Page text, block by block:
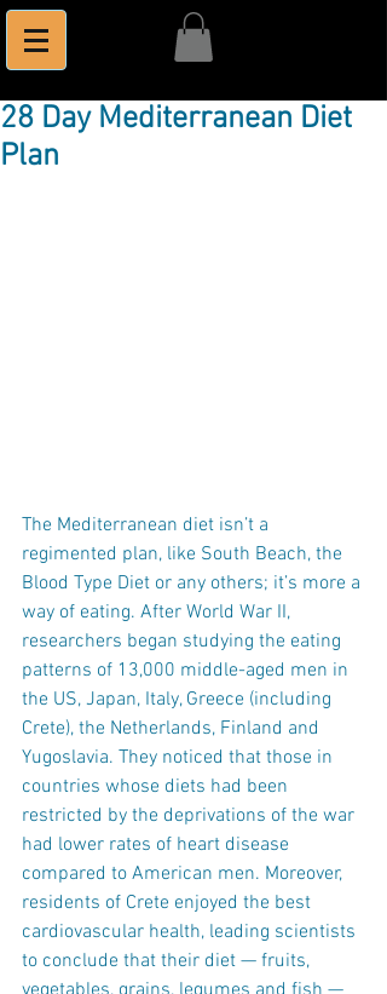
28 Day Mediterranean Diet
Plan
The Mediterranean diet isn’t a
regimented plan, like South Beach, the
Blood Type Diet or any others; it’s more a
way of eating. After World War II,
researchers began studying the eating
patterns of 13,000 middle-aged men in
the US, Japan, Italy, Greece (including
Crete), the Netherlands, Finland and
Yugoslavia. They noticed that those in
countries whose diets had been
restricted by the deprivations of the war
had lower rates of heart disease
compared to American men. Moreover,
residents of Crete enjoyed the best
cardiovascular health, leading scientists
to conclude that their diet — fruits,